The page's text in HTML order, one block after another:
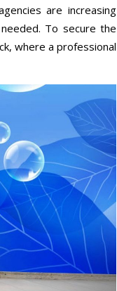
are increasing
To secure the
where a professional